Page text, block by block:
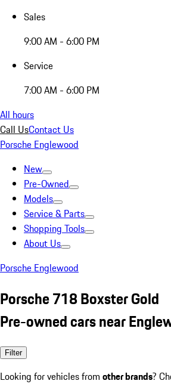
Sales
9:00 AM - 6:00 PM
Service
7:00 AM - 6:00 PM
All hours
Call UsContact Us
Porsche Englewood
New
Pre-Owned
Models
Service & Parts
Shopping Tools
About Us
Porsche Englewood
Porsche 718 Boxster Gold
Pre-owned cars near
Filter
Looking for vehicles from other brands?